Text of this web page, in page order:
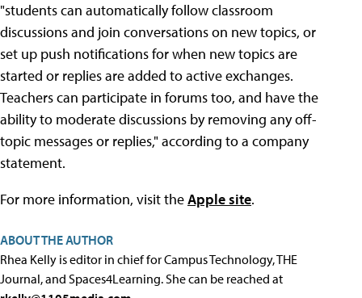
"students can automatically follow classroom
discussions and join conversations on new topics, or
set up push notifications for when new topics are
started or replies are added to active exchanges.
Teachers can participate in forums too, and have the
ability to moderate discussions by removing any off-
topic messages or replies," according to a company
statement.
For more information, visit theApple site.
ABOUT THE AUTHOR
Rhea Kelly is editor in chief for Campus Technology, THE
Journal, and Spaces4Learning. She can be reached at